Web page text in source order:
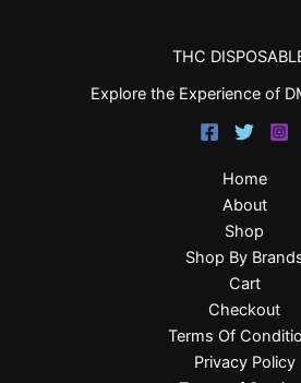
THC
Explore the Experience of
Home
About
Shop
Shop By
Cart
Checkout
Terms Of
Privacy Policy